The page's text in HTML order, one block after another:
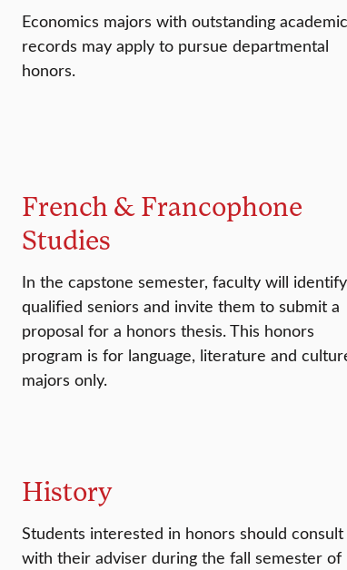
Economics majors with outstanding academic
records may apply to pursue departmental
honors.
French & Francophone
Studies
In the capstone semester, faculty will identify
qualified seniors and invite them to submit a
proposal for a honors thesis. This honors
program is for language, literature and
majors only.
History
Students interested in honors should consult
with their adviser during the fall semester of